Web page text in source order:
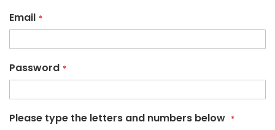
Email
Password
Please type the letters and numbers below